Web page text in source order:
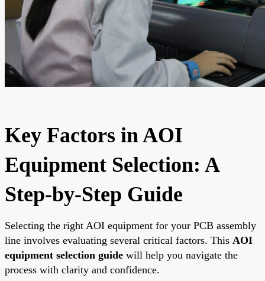
Key Factors in AOI
Equipment Selection: A
Step-by-Step Guide
Selecting the right AOI equipment for your PCB assembly
line involves evaluating several critical factors. This AOI
equipment selection guide will help you navigate the
process with clarity and confidence.